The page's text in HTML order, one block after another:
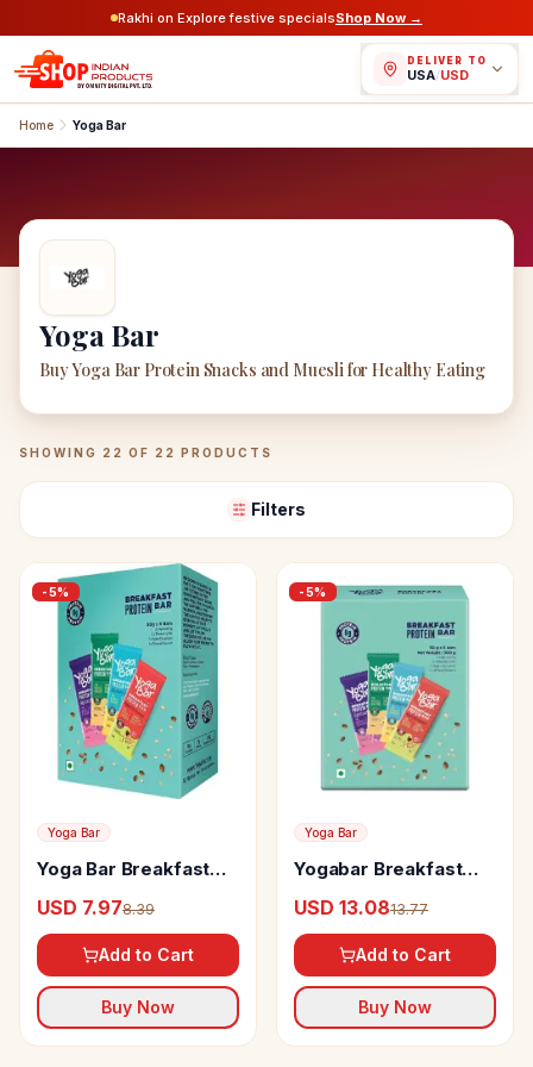
Rakhi on Explore festive specialsShop Now →
DELIVER TO
USA/USD
Home Yoga Bar
Yoga Bar
Buy Yoga Bar Protein Snacks and Muesli for Healthy Eating
Yoga BarProducts
SHOWING 22 OF 22 PRODUCTS
Filters
-5%
Yoga Bar
Yoga Bar Breakfast
USD 7.978.39
Add to Cart
Buy Now
-5%
Yoga Bar
Yogabar Breakfast
With High Energy &
Nutrition Bars
USD 13.0813.77
Add to Cart
Buy Now